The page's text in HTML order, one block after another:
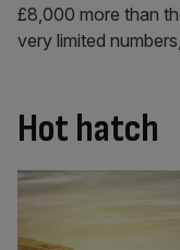
£8,000 more than
very limited
Hot hatch